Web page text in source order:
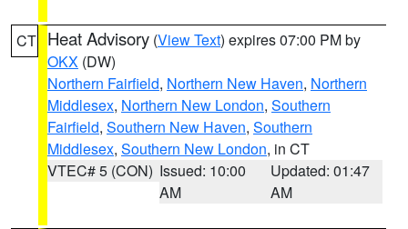
CT Heat Advisory (View Text) expires 07:00 PM by
OKX (DW)
Northern Fairfield, Northern New Haven, Northern
Middlesex, Northern New London, Southern
Fairfield, Southern New Haven, Southern
Middlesex, Southern New London, in CT
VTEC# 5 (CON) Issued: 10:00
AM
Updated: 01:47
AM